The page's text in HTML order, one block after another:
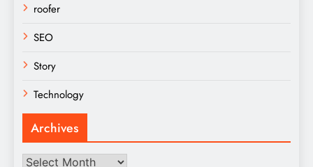
roofer
SEO
Story
Technology
Archives
Archives